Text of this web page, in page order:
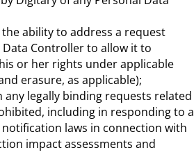
ability to address a request
Controller to allow it to
or her rights under applicable
erasure, as applicable);
legally binding requests related
including in responding to a
laws in connection with
impact assessments and